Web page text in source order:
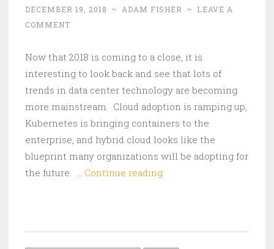
DECEMBER 19, 2018 ~ ADAM FISHER ~
LEAVE A
COMMENT
Now that 2018 is coming to a close, it is
interesting to look back and see that lots of
trends in data center technology are becoming
more mainstream. Cloud adoption is ramping up,
Kubernetes is bringing containers to the
enterprise, and hybrid cloud looks like the
blueprint many organizations will be adopting for
the future. … Continue readingContrasting